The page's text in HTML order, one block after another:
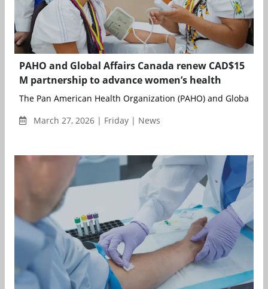
PAHO and Global Affairs Canada renew CAD$15
M partnership to advance women’s health
The Pan American Health Organization (PAHO) and Global
March 27, 2026 | Friday | News